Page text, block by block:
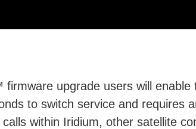
upgrade users will
to switch service and requires
within Iridium, other satellite